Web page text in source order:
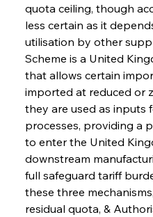
quota ceiling, though
less certain as it
utilisation by other
Scheme is a United
that allows certain
imported at reduced or
they are used as inputs
processes, providing a
to enter the United
downstream
full safeguard tariff
these three
residual quota, &